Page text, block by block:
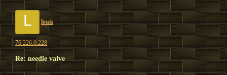
L louis
76.226.0.228
Re: needle valve